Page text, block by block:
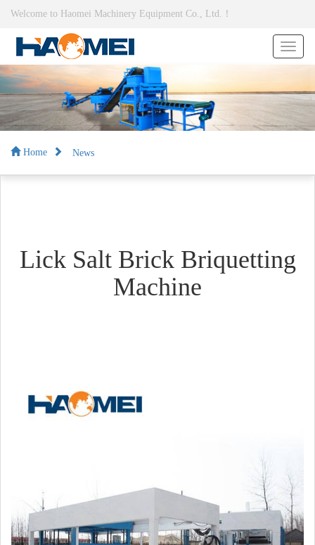
Welcome to Haomei Machinery Equipment Co., Ltd.！
Home News
Lick Salt Brick Briquetting
Machine